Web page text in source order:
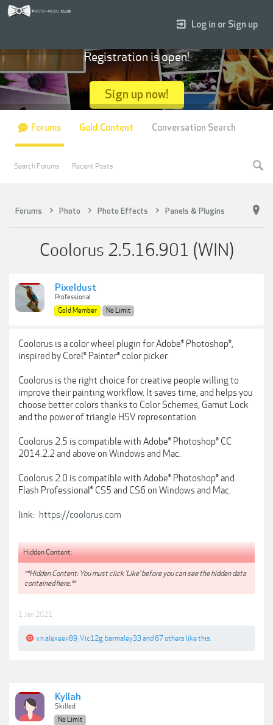
Forums Photo Photo Effects Panels & Plugins
Coolorus 2.5.16.901 (WIN)
Pixeldust
Professional
Gold Member
No Limit
Coolorus is a color wheel plugin for Adobe® Photoshop®,
inspired by Corel® Painter® color picker.
Coolorus is the right choice for creative people willing to
improve their painting workflow. It saves time, and helps you
choose better colors thanks to Color Schemes, Gamut Lock
and the power of triangle HSV representation.
Coolorus 2.5 is compatible with Adobe® Photoshop® CC
2014.2.2 and above on Windows and Mac.
Coolorus 2.0 is compatible with Adobe® Photoshop® and
Flash Professional® CS5 and CS6 on Windows and Mac.
link: https://coolorus.com
Hidden Content:
**Hidden Content: You must click 'Like' before you can see the hidden data
contained here.**
1 Jan 2021
v.n.alexeev89 Vic12g barmaley33and 67 others like this.
Kyllah
Skilled
No Limit
Log in or Sign up
Registration is open!
Sign up now!
Forums
Search Forums Recent Posts
Gold Content Conversation Search